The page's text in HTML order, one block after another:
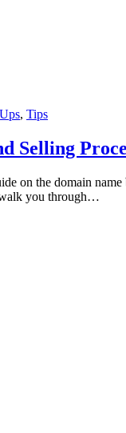
, Tips
Selling
on the domain
you through…